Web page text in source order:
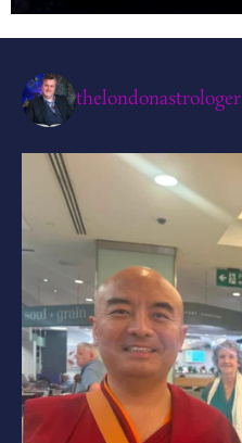
thelondonastrologer